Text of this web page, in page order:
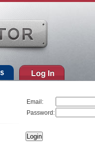
Email:
Password: